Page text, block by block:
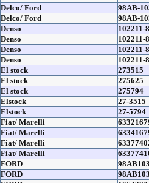
Delco/ Ford
98AB-
Delco/ Ford
98AB-
Denso
102211-
Denso
102211-
Denso
102211-
Denso
102211-
El stock
273515
El stock
275625
El stock
275794
Elstock
27-3515
Elstock
27-5794
Fiat/ Marelli
Fiat/ Marelli
Fiat/ Marelli
Fiat/ Marelli
FORD
FORD